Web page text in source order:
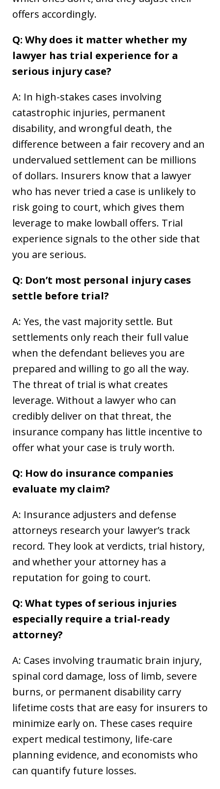
offers accordingly.
Q: Why does it matter whether my
lawyer has trial experience for a
serious injury case?
A: In high-stakes cases involving
catastrophic injuries, permanent
disability, and wrongful death, the
difference between a fair recovery and an
undervalued settlement can be millions
of dollars. Insurers know that a lawyer
who has never tried a case is unlikely to
risk going to court, which gives them
leverage to make lowball offers. Trial
experience signals to the other side that
you are serious.
Q: Don’t most personal injury cases
settle before trial?
A: Yes, the vast majority settle. But
settlements only reach their full value
when the defendant believes you are
prepared and willing to go all the way.
The threat of trial is what creates
leverage. Without a lawyer who can
credibly deliver on that threat, the
insurance company has little incentive to
offer what your case is truly worth.
Q: How do insurance companies
evaluate my claim?
A: Insurance adjusters and defense
attorneys research your lawyer’s track
record. They look at verdicts, trial history,
and whether your attorney has a
reputation for going to court.
Q: What types of serious injuries
especially require a trial-ready
attorney?
A: Cases involving traumatic brain injury,
spinal cord damage, loss of limb, severe
burns, or permanent disability carry
lifetime costs that are easy for insurers to
minimize early on. These cases require
expert medical testimony, life-care
planning evidence, and economists who
can quantify future losses.